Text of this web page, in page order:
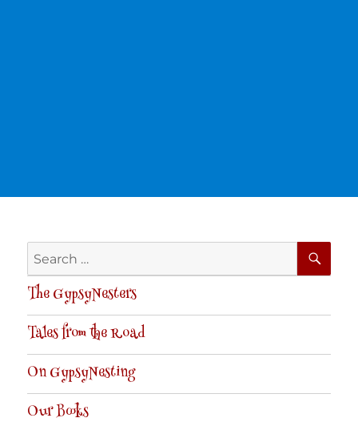
Search
for:
The GypsyNesters
Tales from the Road
On GypsyNesting
Our Books